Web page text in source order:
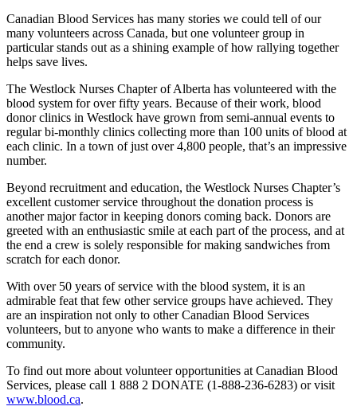
Canadian Blood Services has many stories we could tell of our
many volunteers across Canada, but one volunteer group in
particular stands out as a shining example of how rallying together
helps save lives.
The Westlock Nurses Chapter of Alberta has volunteered with the
blood system for over fifty years. Because of their work, blood
donor clinics in Westlock have grown from semi-annual events to
regular bi-monthly clinics collecting more than 100 units of blood at
each clinic. In a town of just over 4,800 people, that’s an impressive
number.
Beyond recruitment and education, the Westlock Nurses Chapter’s
excellent customer service throughout the donation process is
another major factor in keeping donors coming back. Donors are
greeted with an enthusiastic smile at each part of the process, and at
the end a crew is solely responsible for making sandwiches from
scratch for each donor.
With over 50 years of service with the blood system, it is an
admirable feat that few other service groups have achieved. They
are an inspiration not only to other Canadian Blood Services
volunteers, but to anyone who wants to make a difference in their
community.
To find out more about volunteer opportunities at Canadian Blood
Services, please call 1 888 2 DONATE (1-888-236-6283) or visit
www.blood.ca.